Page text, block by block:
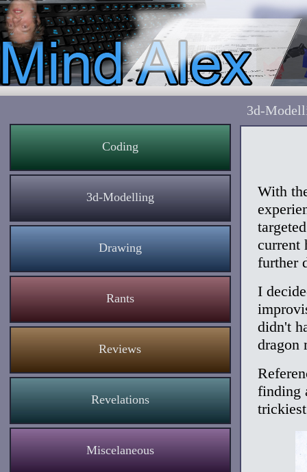
Coding
3d-Modelling
Drawing
Rants
Reviews
Revelations
Miscelaneous
3d-
With
current
further
I
didn't
dragon
finding